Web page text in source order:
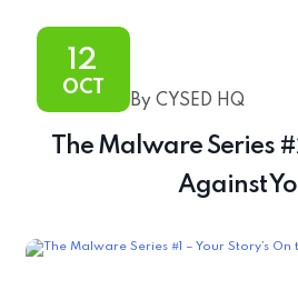
12
OCT
By CYSED HQ
The Malware Series
Against